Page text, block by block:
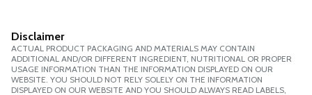
Disclaimer
ACTUAL PRODUCT PACKAGING AND MATERIALS MAY CONTAIN
ADDITIONAL AND/OR DIFFERENT INGREDIENT, NUTRITIONAL OR PROPER
USAGE INFORMATION THAN THE INFORMATION DISPLAYED ON OUR
WEBSITE. YOU SHOULD NOT RELY SOLELY ON THE INFORMATION
DISPLAYED ON OUR WEBSITE AND YOU SHOULD ALWAYS READ LABELS,